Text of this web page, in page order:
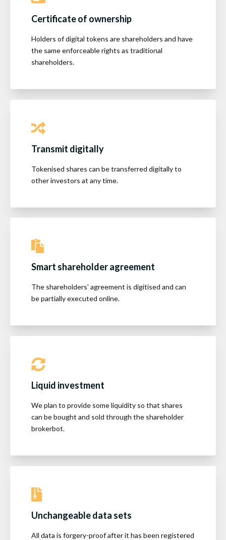
Certificate of ownership
Holders of digital tokens are shareholders and have
the same enforceable rights as traditional
shareholders.
Transmit digitally
Tokenised shares can be transferred digitally to
other investors at any time.
Smart shareholder agreement
The shareholders' agreement is digitised and can
be partially executed online.
Liquid investment
We plan to provide some liquidity so that shares
can be bought and sold through the shareholder
brokerbot.
Unchangeable data sets
All data is forgery-proof after it has been registered